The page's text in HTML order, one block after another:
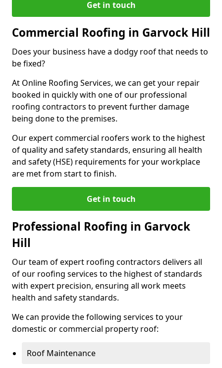
Get in touch
Commercial Roofing in Garvock Hill
Does your business have a dodgy roof that needs to
be fixed?
At Online Roofing Services, we can get your repair
booked in quickly with one of our professional
roofing contractors to prevent further damage
being done to the premises.
Our expert commercial roofers work to the highest
of quality and safety standards, ensuring all health
and safety (HSE) requirements for your workplace
are met from start to finish.
Get in touch
Professional Roofing in Garvock
Hill
Our team of expert roofing contractors delivers all
of our roofing services to the highest of standards
with expert precision, ensuring all work meets
health and safety standards.
We can provide the following services to your
domestic or commercial property roof:
Roof Maintenance